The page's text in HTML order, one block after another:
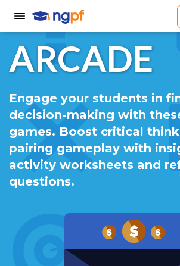
ARCADE
Engage your students in
decision-making with
games. Boost critical
pairing gameplay with
activity worksheets and
questions.